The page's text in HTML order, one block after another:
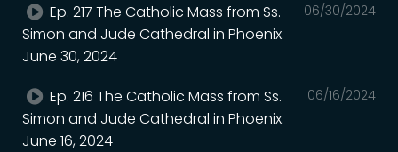
06/30/2024
Ep. 217 The Catholic Mass from Ss.
Simon and Jude Cathedral in Phoenix.
June 30, 2024
06/16/2024
Ep. 216 The Catholic Mass from Ss.
Simon and Jude Cathedral in Phoenix.
June 16, 2024